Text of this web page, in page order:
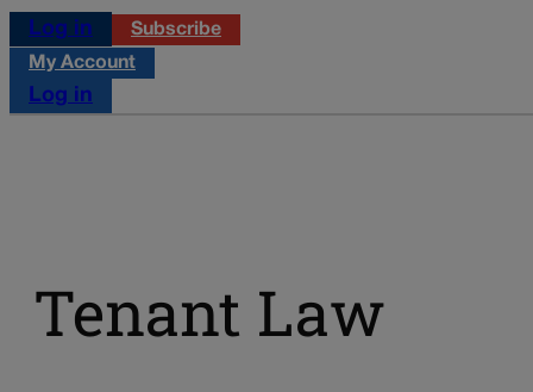
Log in
Subscribe
My Account
Log in
Tenant Law